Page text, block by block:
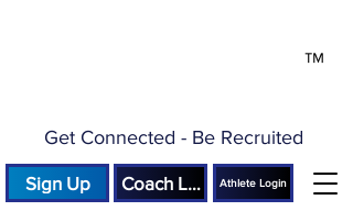
™
Get Connected - Be Recruited
Sign Up Coach LoginAthlete Login